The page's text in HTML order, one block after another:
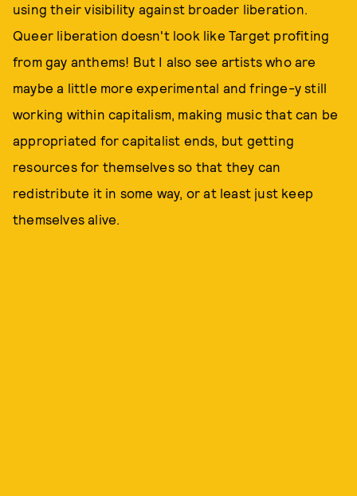
using their visibility against broader liberation.
Queer liberation doesn't look like Target profiting
from gay anthems! But I also see artists who are
maybe a little more experimental and fringe-y still
working within capitalism, making music that can be
appropriated for capitalist ends, but getting
resources for themselves so that they can
redistribute it in some way, or at least just keep
themselves alive.